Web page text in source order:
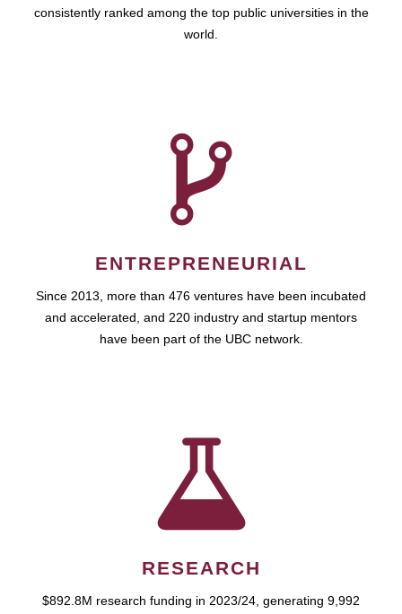
consistently ranked among the top public universities in the
world.
ENTREPRENEURIAL
Since 2013, more than 476 ventures have been incubated
and accelerated, and 220 industry and startup mentors
have been part of the UBC network.
RESEARCH
$892.8M research funding in 2023/24, generating 9,992